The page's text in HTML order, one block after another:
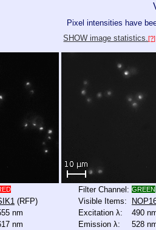
Pixel intensities have
SHOW image statistics.[?]
(RFP)
nm
nm
Filter Channel: GREEN
Visible Items:
Excitation λ:
490
Emission λ:
528